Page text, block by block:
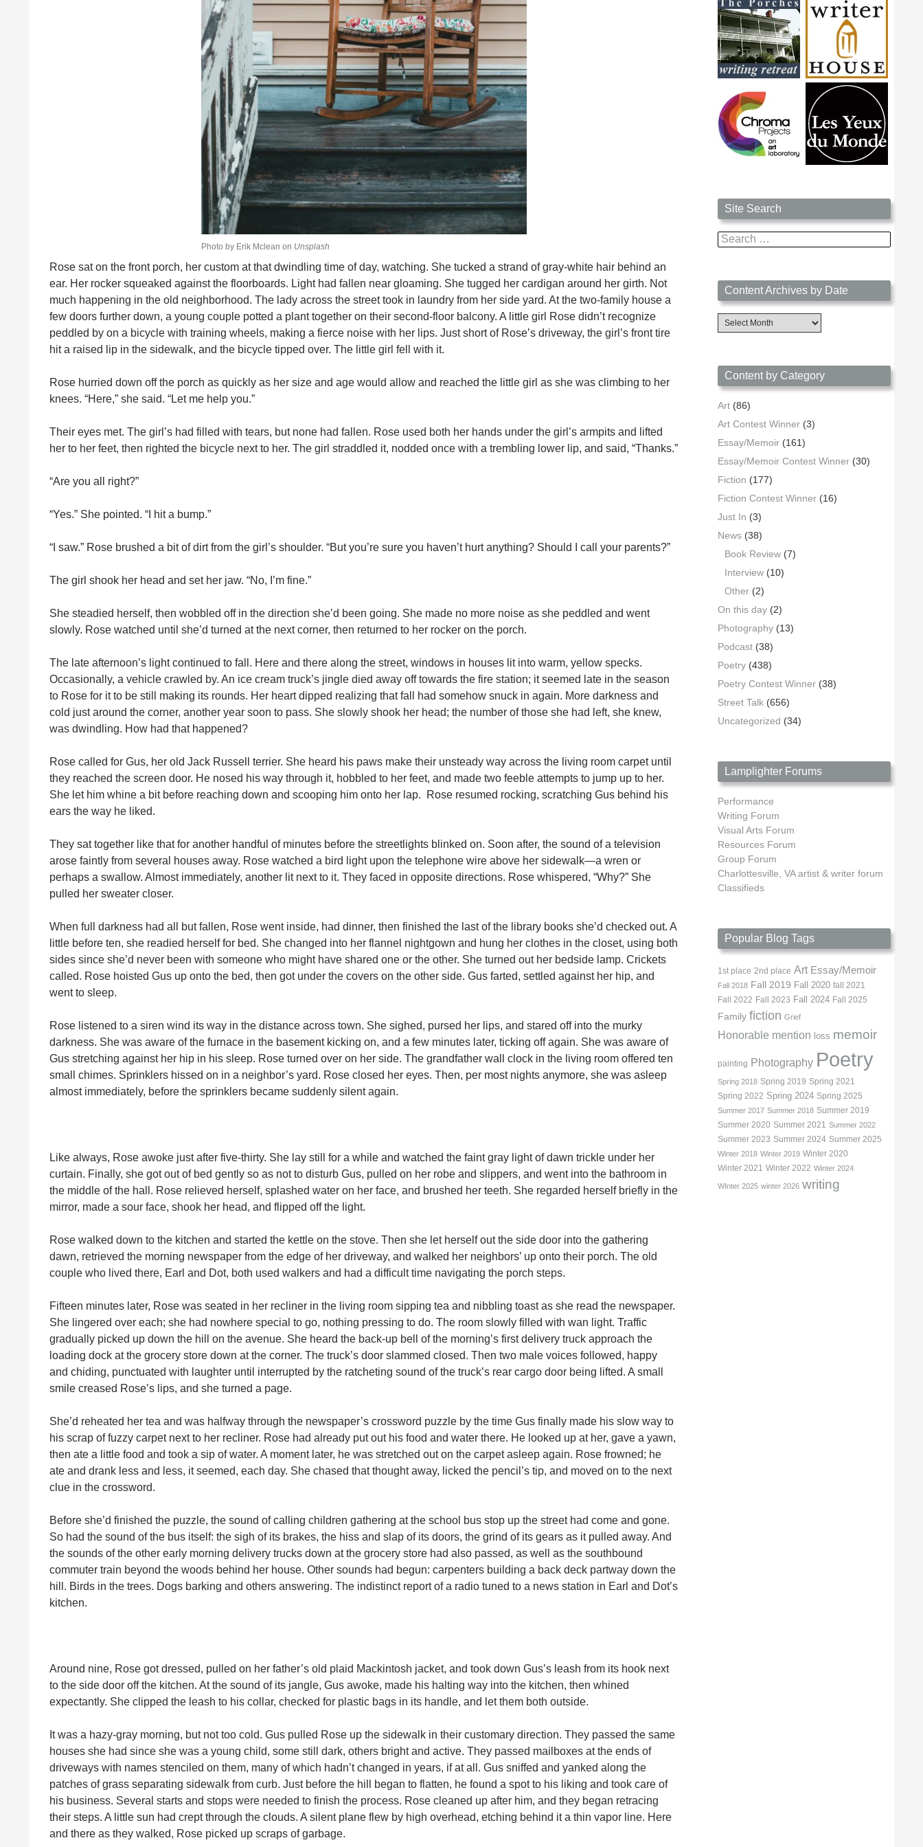
Photo by Erik Mclean on Unsplash
Rose sat on the front porch, her custom at that dwindling time of day, watching. She tucked a strand of gray-white hair behind an
ear. Her rocker squeaked against the floorboards. Light had fallen near gloaming. She tugged her cardigan around her girth. Not
much happening in the old neighborhood. The lady across the street took in laundry from her side yard. At the two-family house a
few doors further down, a young couple potted a plant together on their second-floor balcony. A little girl Rose didn’t recognize
peddled by on a bicycle with training wheels, making a fierce noise with her lips. Just short of Rose’s driveway, the girl’s front tire
hit a raised lip in the sidewalk, and the bicycle tipped over. The little girl fell with it.
Rose hurried down off the porch as quickly as her size and age would allow and reached the little girl as she was climbing to her
knees. “Here,” she said. “Let me help you.”
Their eyes met. The girl’s had filled with tears, but none had fallen. Rose used both her hands under the girl’s armpits and lifted
her to her feet, then righted the bicycle next to her. The girl straddled it, nodded once with a trembling lower lip, and said, “Thanks.”
“Are you all right?”
“Yes.” She pointed. “I hit a bump.”
“I saw.” Rose brushed a bit of dirt from the girl’s shoulder. “But you’re sure you haven’t hurt anything? Should I call your parents?”
The girl shook her head and set her jaw. “No, I’m fine.”
She steadied herself, then wobbled off in the direction she’d been going. She made no more noise as she peddled and went
slowly. Rose watched until she’d turned at the next corner, then returned to her rocker on the porch.
The late afternoon’s light continued to fall. Here and there along the street, windows in houses lit into warm, yellow specks.
Occasionally, a vehicle crawled by. An ice cream truck’s jingle died away off towards the fire station; it seemed late in the season
to Rose for it to be still making its rounds. Her heart dipped realizing that fall had somehow snuck in again. More darkness and
cold just around the corner, another year soon to pass. She slowly shook her head; the number of those she had left, she knew,
was dwindling. How had that happened?
Rose called for Gus, her old Jack Russell terrier. She heard his paws make their unsteady way across the living room carpet until
they reached the screen door. He nosed his way through it, hobbled to her feet, and made two feeble attempts to jump up to her.
She let him whine a bit before reaching down and scooping him onto her lap. Rose resumed rocking, scratching Gus behind his
ears the way he liked.
They sat together like that for another handful of minutes before the streetlights blinked on. Soon after, the sound of a television
arose faintly from several houses away. Rose watched a bird light upon the telephone wire above her sidewalk—a wren or
perhaps a swallow. Almost immediately, another lit next to it. They faced in opposite directions. Rose whispered, “Why?” She
pulled her sweater closer.
When full darkness had all but fallen, Rose went inside, had dinner, then finished the last of the library books she’d checked out. A
little before ten, she readied herself for bed. She changed into her flannel nightgown and hung her clothes in the closet, using both
sides since she’d never been with someone who might have shared one or the other. She turned out her bedside lamp. Crickets
called. Rose hoisted Gus up onto the bed, then got under the covers on the other side. Gus farted, settled against her hip, and
went to sleep.
Rose listened to a siren wind its way in the distance across town. She sighed, pursed her lips, and stared off into the murky
darkness. She was aware of the furnace in the basement kicking on, and a few minutes later, ticking off again. She was aware of
Gus stretching against her hip in his sleep. Rose turned over on her side. The grandfather wall clock in the living room offered ten
small chimes. Sprinklers hissed on in a neighbor’s yard. Rose closed her eyes. Then, per most nights anymore, she was asleep
almost immediately, before the sprinklers became suddenly silent again.
Like always, Rose awoke just after five-thirty. She lay still for a while and watched the faint gray light of dawn trickle under her
curtain. Finally, she got out of bed gently so as not to disturb Gus, pulled on her robe and slippers, and went into the bathroom in
the middle of the hall. Rose relieved herself, splashed water on her face, and brushed her teeth. She regarded herself briefly in the
mirror, made a sour face, shook her head, and flipped off the light.
Rose walked down to the kitchen and started the kettle on the stove. Then she let herself out the side door into the gathering
dawn, retrieved the morning newspaper from the edge of her driveway, and walked her neighbors’ up onto their porch. The old
couple who lived there, Earl and Dot, both used walkers and had a difficult time navigating the porch steps.
Fifteen minutes later, Rose was seated in her recliner in the living room sipping tea and nibbling toast as she read the newspaper.
She lingered over each; she had nowhere special to go, nothing pressing to do. The room slowly filled with wan light. Traffic
gradually picked up down the hill on the avenue. She heard the back-up bell of the morning’s first delivery truck approach the
loading dock at the grocery store down at the corner. The truck’s door slammed closed. Then two male voices followed, happy
and chiding, punctuated with laughter until interrupted by the ratcheting sound of the truck’s rear cargo door being lifted. A small
smile creased Rose’s lips, and she turned a page.
She’d reheated her tea and was halfway through the newspaper’s crossword puzzle by the time Gus finally made his slow way to
his scrap of fuzzy carpet next to her recliner. Rose had already put out his food and water there. He looked up at her, gave a yawn,
then ate a little food and took a sip of water. A moment later, he was stretched out on the carpet asleep again. Rose frowned; he
ate and drank less and less, it seemed, each day. She chased that thought away, licked the pencil’s tip, and moved on to the next
clue in the crossword.
Before she’d finished the puzzle, the sound of calling children gathering at the school bus stop up the street had come and gone.
So had the sound of the bus itself: the sigh of its brakes, the hiss and slap of its doors, the grind of its gears as it pulled away. And
the sounds of the other early morning delivery trucks down at the grocery store had also passed, as well as the southbound
commuter train beyond the woods behind her house. Other sounds had begun: carpenters building a back deck partway down the
hill. Birds in the trees. Dogs barking and others answering. The indistinct report of a radio tuned to a news station in Earl and Dot’s
kitchen.
Around nine, Rose got dressed, pulled on her father’s old plaid Mackintosh jacket, and took down Gus’s leash from its hook next
to the side door off the kitchen. At the sound of its jangle, Gus awoke, made his halting way into the kitchen, then whined
expectantly. She clipped the leash to his collar, checked for plastic bags in its handle, and let them both outside.
It was a hazy-gray morning, but not too cold. Gus pulled Rose up the sidewalk in their customary direction. They passed the same
houses she had since she was a young child, some still dark, others bright and active. They passed mailboxes at the ends of
driveways with names stenciled on them, many of which hadn’t changed in years, if at all. Gus sniffed and yanked along the
patches of grass separating sidewalk from curb. Just before the hill began to flatten, he found a spot to his liking and took care of
his business. Several starts and stops were needed to finish the process. Rose cleaned up after him, and they began retracing
their steps. A little sun had crept through the clouds. A silent plane flew by high overhead, etching behind it a thin vapor line. Here
and there as they walked, Rose picked up scraps of garbage.
Site Search
Search
for:
Content Archives by Date
Content
Archives
Content by Category
Art (86)
Art Contest Winner (3)
Essay/Memoir (161)
Essay/Memoir Contest Winner (30)
Fiction (177)
Fiction Contest Winner (16)
Just In (3)
News (38)
Book Review (7)
Interview (10)
Other (2)
On this day (2)
Photography (13)
Podcast (38)
Poetry (438)
Poetry Contest Winner (38)
Street Talk (656)
Uncategorized (34)
Lamplighter Forums
Performance
Writing Forum
Visual Arts Forum
Resources Forum
Group Forum
Charlottesville, VA artist & writer forum
Classifieds
Popular Blog Tags
1st place 2nd place Art Essay/Memoir
Fall 2018 Fall 2019 Fall 2020 fall 2021
Fall 2022 Fall 2023 Fall 2024 Fall 2025
Family fiction Grief
Honorable mention loss memoir
painting Photography Poetry
Spring 2018 Spring 2019 Spring 2021
Spring 2022 Spring 2024 Spring 2025
Summer 2017 Summer 2018 Summer 2019
Summer 2020 Summer 2021 Summer 2022
Summer 2023 Summer 2024 Summer 2025
Winter 2018 Winter 2019 Winter 2020
Winter 2021 Winter 2022 Winter 2024
WInter 2025 winter 2026 writing